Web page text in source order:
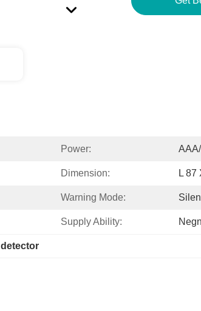
Power:
Dimension: L 87
Warning Mode:
Supply Ability: